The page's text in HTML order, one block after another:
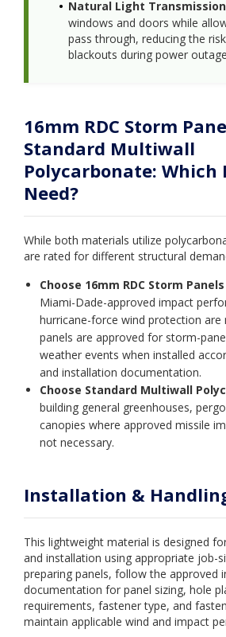
Natural Light
windows and doors while
pass through, reducing the
blackouts during power
16mm RDC Storm
Standard Multiwall
Polycarbonate: Which
Need?
While both materials utilize
are rated for different structural
Choose 16mm RDC Storm
Miami-Dade-approved impact
hurricane-force wind protection are
panels are approved for storm-
weather events when installed
and installation documentation.
Choose Standard Multiwall
building general greenhouses,
canopies where approved missile
not necessary.
Installation &
This lightweight material is designed
and installation using appropriate job-
preparing panels, follow the approved
documentation for panel sizing, hole
requirements, fastener type, and
maintain applicable wind and impact